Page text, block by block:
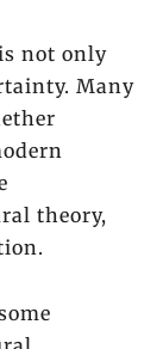
not only
Many
theory,